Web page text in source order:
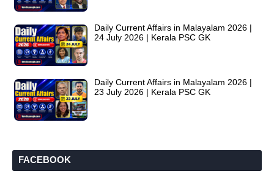
Daily Current Affairs in Malayalam 2026 |
24 July 2026 | Kerala PSC GK
Daily Current Affairs in Malayalam 2026 |
23 July 2026 | Kerala PSC GK
FACEBOOK